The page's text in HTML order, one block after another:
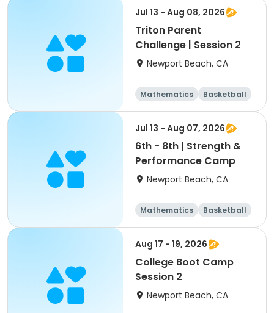
Jul 13 - Aug 08, 2026
Triton Parent
Challenge | Session 2
Newport Beach, CA
Mathematics
Basketball
Soccer
Volleyball
Jul 13 - Aug 07, 2026
6th - 8th | Strength &
Performance Camp
Newport Beach, CA
Mathematics
Basketball
Soccer
Volleyball
Aug 17 - 19, 2026
College Boot Camp
Session 2
Newport Beach, CA